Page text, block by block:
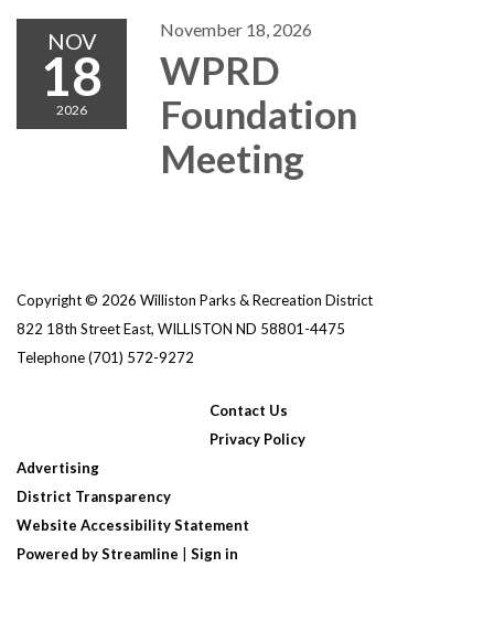
NOV
18
2026
November 18, 2026
WPRD
Foundation
Meeting
Copyright © 2026 Williston Parks & Recreation District
822 18th Street East, WILLISTON ND 58801-4475
Telephone(701) 572-9272
Contact Us
Privacy Policy
Advertising
District Transparency
Website Accessibility Statement
Powered by Streamline
Sign in